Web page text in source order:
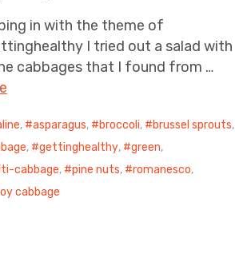
in with the theme of
I tried out a salad with
cabbages that I found from …
, asparagus, broccoli, brussel sprouts,
, gettinghealthy, green,
cabbage, pine nuts, romanesco,
cabbage